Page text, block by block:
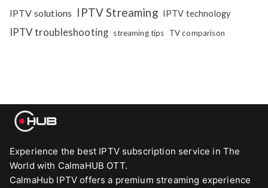
IPTV solutions IPTV Streaming IPTV technology
IPTV troubleshooting streaming tips TV comparison
Experience the best IPTV subscription service in The
World with CalmaHUB OTT.
CalmaHub IPTV offers a premium streaming experience